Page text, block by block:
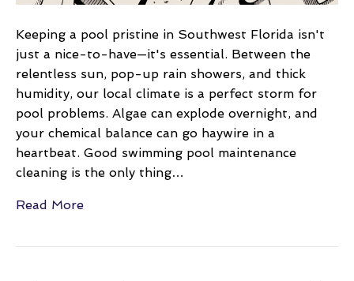
Keeping a pool pristine in Southwest Florida isn't
just a nice-to-have—it's essential. Between the
relentless sun, pop-up rain showers, and thick
humidity, our local climate is a perfect storm for
pool problems. Algae can explode overnight, and
your chemical balance can go haywire in a
heartbeat. Good swimming pool maintenance
cleaning is the only thing…
Read More